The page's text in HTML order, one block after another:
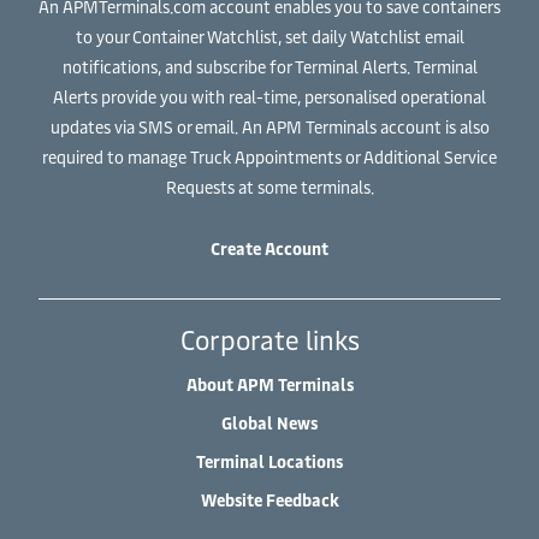
An APMTerminals.com account enables you to save containers
to your Container Watchlist, set daily Watchlist email
notifications, and subscribe for Terminal Alerts. Terminal
Alerts provide you with real-time, personalised operational
updates via SMS or email. An APM Terminals account is also
required to manage Truck Appointments or Additional Service
Requests at some terminals.
Create Account
Corporate links
About APM Terminals
Global News
Terminal Locations
Website Feedback